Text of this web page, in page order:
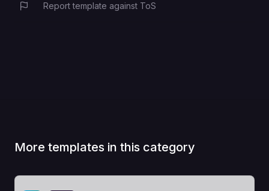
Report template against ToS
More templates in this category